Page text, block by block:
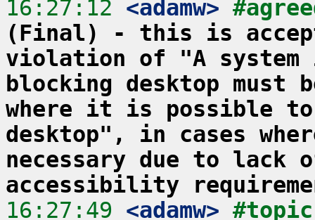
16:27:12 <adamw>
(Final) - this is
violation of "A
blocking desktop
where it is possible
desktop", in cases
necessary due to lack
accessibility
16:27:49 <adamw>